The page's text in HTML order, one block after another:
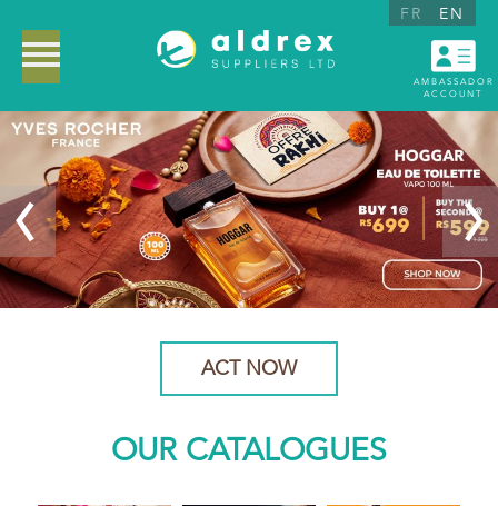
FR EN
AMBASSADOR
ACCOUNT
ACT NOW
OUR CATALOGUES